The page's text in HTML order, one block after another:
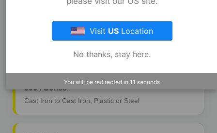
3003 Series
Copper to Copper
3004 Series
Cast Iron to Cast Iron, Plastic or Steel
Visit US Location
No thanks, stay here.
You will be redirected in9 seconds